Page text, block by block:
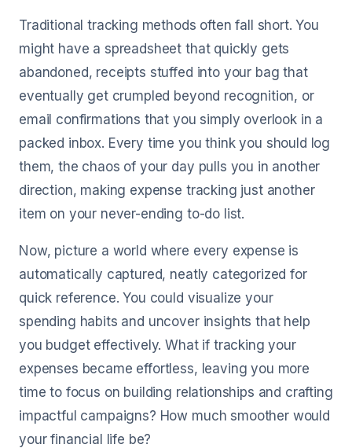
Traditional tracking methods often fall short. You
might have a spreadsheet that quickly gets
abandoned, receipts stuffed into your bag that
eventually get crumpled beyond recognition, or
email confirmations that you simply overlook in a
packed inbox. Every time you think you should log
them, the chaos of your day pulls you in another
direction, making expense tracking just another
item on your never-ending to-do list.
Now, picture a world where every expense is
automatically captured, neatly categorized for
quick reference. You could visualize your
spending habits and uncover insights that help
you budget effectively. What if tracking your
expenses became effortless, leaving you more
time to focus on building relationships and crafting
impactful campaigns? How much smoother would
your financial life be?